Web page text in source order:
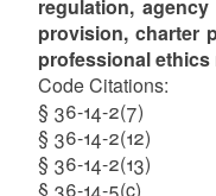
regulation,
provision, charter
professional
Code Citations:
§ 36-14-2(7)
§ 36-14-2(12)
§ 36-14-2(13)
§ 36-14-5(c)